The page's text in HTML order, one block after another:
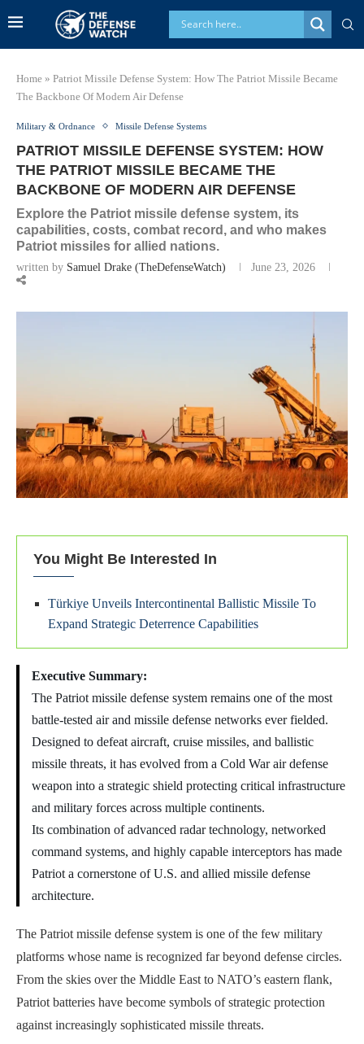
Home » Patriot Missile Defense System: How The Patriot Missile Became
The Backbone Of Modern Air Defense
Military & Ordnance Missile Defense Systems
PATRIOT MISSILE DEFENSE SYSTEM: HOW
THE PATRIOT MISSILE BECAME THE
BACKBONE OF MODERN AIR DEFENSE
Explore the Patriot missile defense system, its
capabilities, costs, combat record, and who makes
Patriot missiles for allied nations.
written by Samuel Drake (TheDefenseWatch) June 23, 2026
You Might Be Interested In
Türkiye Unveils Intercontinental Ballistic Missile To
Expand Strategic Deterrence Capabilities
Executive Summary:
The Patriot missile defense system remains one of the most
battle-tested air and missile defense networks ever fielded.
Designed to defeat aircraft, cruise missiles, and ballistic
missile threats, it has evolved from a Cold War air defense
weapon into a strategic shield protecting critical infrastructure
and military forces across multiple continents.
Its combination of advanced radar technology, networked
command systems, and highly capable interceptors has made
Patriot a cornerstone of U.S. and allied missile defense
architecture.
The Patriot missile defense system is one of the few military
platforms whose name is recognized far beyond defense circles.
From the skies over the Middle East to NATO’s eastern flank,
Patriot batteries have become symbols of strategic protection
against increasingly sophisticated missile threats.